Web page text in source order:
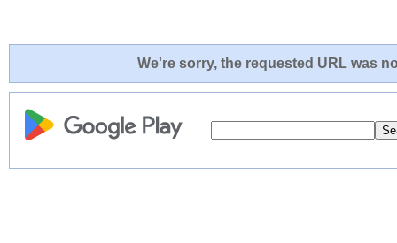
We're sorry, the requested URL was